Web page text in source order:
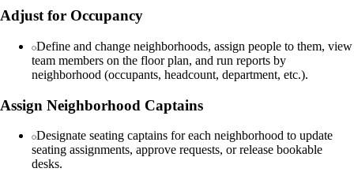
Adjust for Occupancy
Define and change neighborhoods, assign people to them, view
team members on the floor plan, and run reports by
neighborhood (occupants, headcount, department, etc.).
Assign Neighborhood Captains
Designate seating captains for each neighborhood to update
seating assignments, approve requests, or release bookable
desks.